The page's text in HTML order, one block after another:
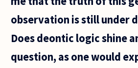
observation is still under
Does deontic logic shine
question, as one would